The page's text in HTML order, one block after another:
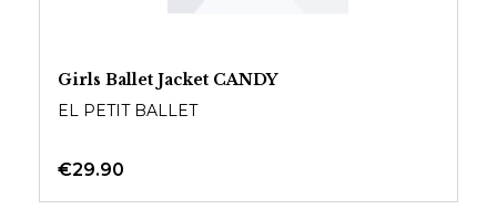
Girls Ballet Jacket CANDY
EL PETIT BALLET
€29.90